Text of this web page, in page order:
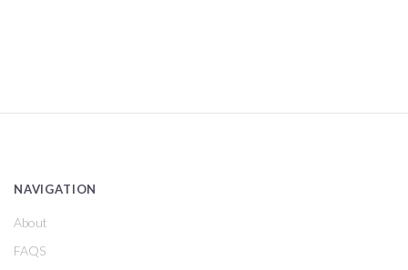
NAVIGATION
About
FAQS